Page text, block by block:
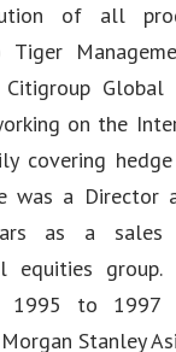
of all
Tiger
Global
on the
covering
was a Director
as a sales
equities
1995 to 1997
Stanley